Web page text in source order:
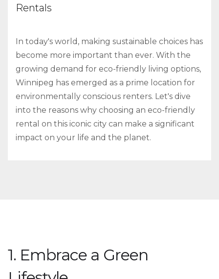
Rentals
In today's world, making sustainable choices has
become more important than ever. With the
growing demand for eco-friendly living options,
Winnipeg has emerged as a prime location for
environmentally conscious renters. Let's dive
into the reasons why choosing an eco-friendly
rental on this iconic city can make a significant
impact on your life and the planet.
1. Embrace a Green